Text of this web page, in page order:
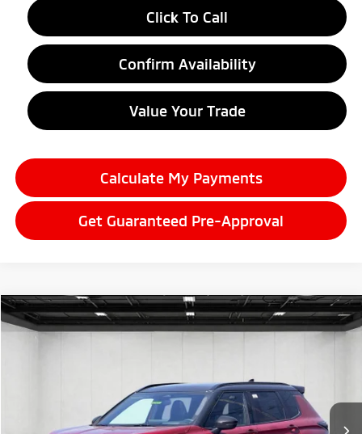
Click To Call
Confirm Availability
Value Your Trade
Calculate My Payments
Get Guaranteed Pre-Approval
2026Mitsubishi OutlanderBlack Edition
Ext.
$43,855
Less
Compare Vehicle